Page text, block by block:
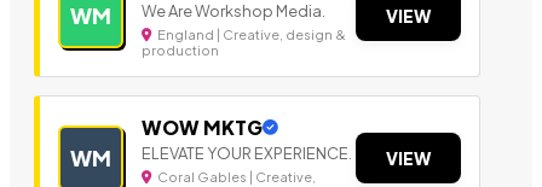
WM We Are Workshop Media.
England | Creative, design &
production
VIEW
WM
WOW MKTG
ELEVATE YOUR EXPERIENCE.
Coral Gables | Creative,
VIEW